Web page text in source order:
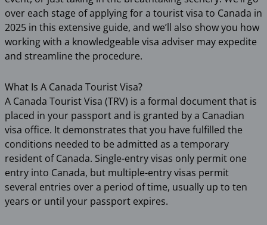
over each stage of applying for a tourist visa to Canada in
2025 in this extensive guide, and we’ll also show you how
working with a knowledgeable visa adviser may expedite
and streamline the procedure.
What Is A Canada Tourist Visa?
A Canada Tourist Visa (TRV) is a formal document that is
placed in your passport and is granted by a Canadian
visa office. It demonstrates that you have fulfilled the
conditions needed to be admitted as a temporary
resident of Canada. Single-entry visas only permit one
entry into Canada, but multiple-entry visas permit
several entries over a period of time, usually up to ten
years or until your passport expires.